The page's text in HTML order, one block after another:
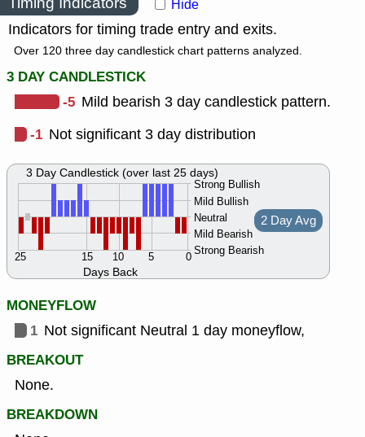
Hide
Indicators for timing trade entry and exits.
Over 120 three day candlestick chart patterns analyzed.
3 DAY CANDLESTICK
-5 Mild bearish 3 day candlestick pattern.
-1 Not significant 3 day distribution
Days Back
Strong Bullish
Mild Bullish
Neutral
Mild Bearish
Strong Bearish
0
5
10
15
25
2 Day Avg
3 Day Candlestick (over last 25 days)
MONEYFLOW
1 Not significant Neutral 1 day moneyflow,
BREAKOUT
None.
BREAKDOWN